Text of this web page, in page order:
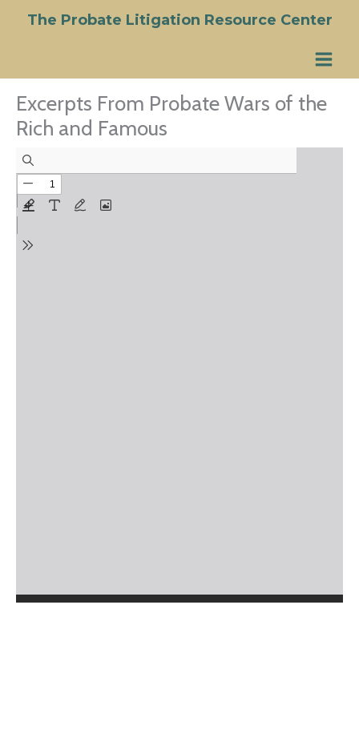
The Probate Litigation Resource Center
Excerpts From Probate Wars of the
Rich and Famous